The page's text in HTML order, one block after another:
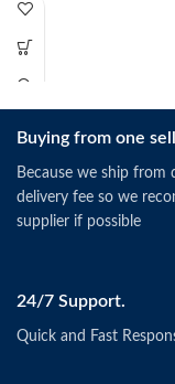
Buying from one
Because we ship from
delivery fee so we
supplier if possible
24/7 Support.
Quick and Fast